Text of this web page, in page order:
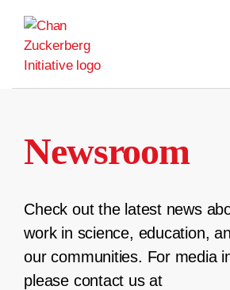
content
Newsroom
Check out the latest news
work in science, education,
our communities. For media
please contact us at